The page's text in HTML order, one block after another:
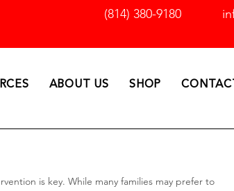
(814) 380-9180
ABOUT US SHOP
is key. While many families may prefer to